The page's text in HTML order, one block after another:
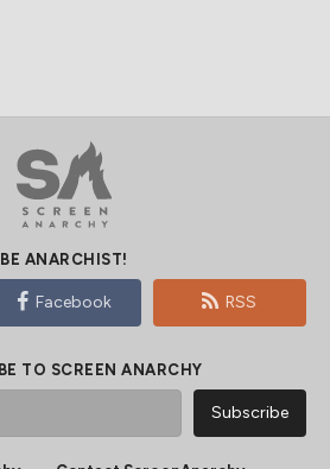
BE ANARCHIST!
Facebook RSS
TO SCREEN ANARCHY